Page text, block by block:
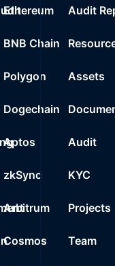
Ethereum
BNB Chain
Polygon
Dogechain
Aptos
zkSync
Arbitrum
Cosmos
Audit
Assets
Audit
KYC
Projects
Team